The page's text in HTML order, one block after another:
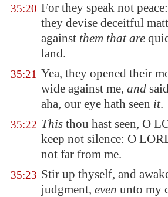
35:20 For they speak not
they devise deceitful
against them that are
land.
35:21 Yea, they opened their
wide against me, and
aha, our eye hath seen it.
35:22 This thou hast seen, O
keep not silence: O
not far from me.
35:23 Stir up thyself, and
judgment, even unto my